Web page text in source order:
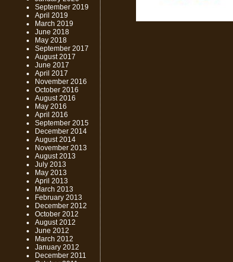
September 2019
April 2019
March 2019
June 2018
May 2018
September 2017
August 2017
June 2017
April 2017
November 2016
October 2016
August 2016
May 2016
April 2016
September 2015
December 2014
August 2014
November 2013
August 2013
July 2013
May 2013
April 2013
March 2013
February 2013
December 2012
October 2012
August 2012
June 2012
March 2012
January 2012
December 2011